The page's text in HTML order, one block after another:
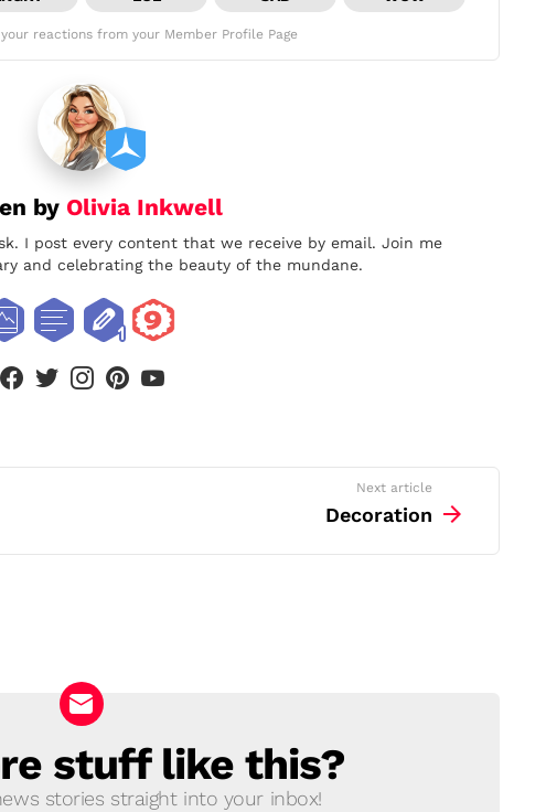
reactions from your Member Profile Page
by Olivia Inkwell
I post every content that we receive by email. Join me
and celebrating the beauty of the mundane.
facebooktwitterinstagram
Next article
Decoration
stuff like this?
stories straight into your inbox!